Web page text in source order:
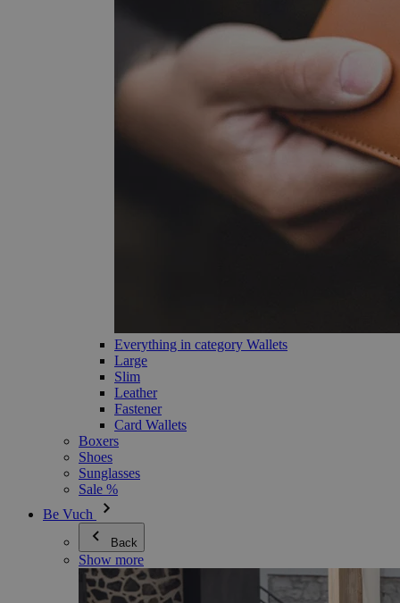
Everything in category Wallets
Large
Slim
Leather
Fastener
Card Wallets
Boxers
Shoes
Sunglasses
Sale %
Be Vuch
Back
Show more